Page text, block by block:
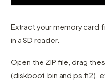
Extract your memory card
in a SD reader.
Open the ZIP file, drag
(diskboot.bin and ps.fi2),